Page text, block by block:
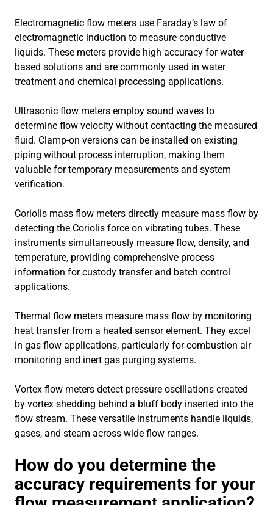
Electromagnetic flow meters use Faraday’s law of
electromagnetic induction to measure conductive
liquids. These meters provide high accuracy for water-
based solutions and are commonly used in water
treatment and chemical processing applications.
Ultrasonic flow meters employ sound waves to
determine flow velocity without contacting the measured
fluid. Clamp-on versions can be installed on existing
piping without process interruption, making them
valuable for temporary measurements and system
verification.
Coriolis mass flow meters directly measure mass flow by
detecting the Coriolis force on vibrating tubes. These
instruments simultaneously measure flow, density, and
temperature, providing comprehensive process
information for custody transfer and batch control
applications.
Thermal flow meters measure mass flow by monitoring
heat transfer from a heated sensor element. They excel
in gas flow applications, particularly for combustion air
monitoring and inert gas purging systems.
Vortex flow meters detect pressure oscillations created
by vortex shedding behind a bluff body inserted into the
flow stream. These versatile instruments handle liquids,
gases, and steam across wide flow ranges.
How do you determine the
accuracy requirements for your